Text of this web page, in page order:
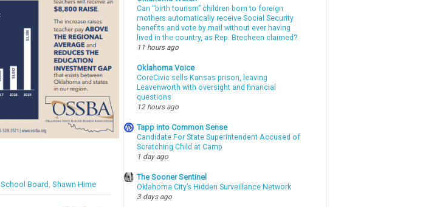
School Board , Shawn Hime
Can “birth tourism” children born to foreign
mothers automatically receive Social Security
benefits and vote by mail without ever having
lived in the country, as Rep. Brecheen claimed?
11 hours ago
Oklahoma Voice
CoreCivic sells Kansas prison, leaving
Leavenworth with oversight and financial
questions
12 hours ago
Tapp into Common Sense
Candidate For State Superintendent Accused of
Scratching Child at Camp
1 day ago
The Sooner Sentinel
Oklahoma City’s Hidden Surveillance Network
3 days ago